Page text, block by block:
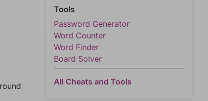
Tools
Password Generator
Word Counter
Word Finder
Board Solver
All Cheats and Tools